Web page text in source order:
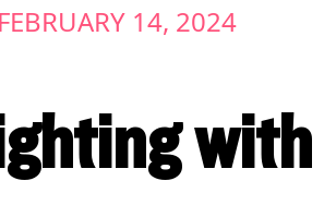
FEBRUARY 14, 2024